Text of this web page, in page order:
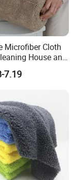
Microfiber Cloth
House and
7.19